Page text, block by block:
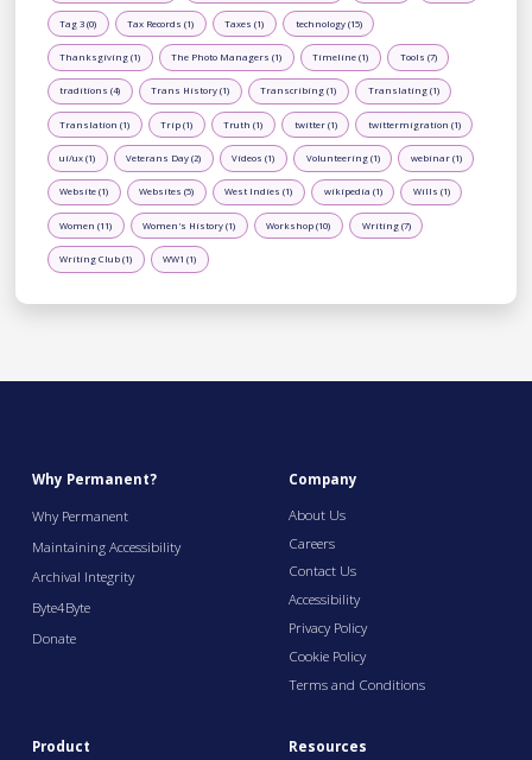
Tag 3 (0) Tax Records (1) Taxes (1) technology (15)
Thanksgiving (1) The Photo Managers (1) Timeline (1) Tools (7)
traditions (4) Trans History (1) Transcribing (1) Translating (1)
Translation (1) Trip (1) Truth (1) twitter (1) twittermigration (1)
ui/ux (1) Veterans Day (2) Videos (1) Volunteering (1) webinar (1)
Website (1) Websites (5) West Indies (1) wikipedia (1) Wills (1)
Women (11) Women's History (1) Workshop (10) Writing (7)
Writing Club (1) WW1 (1)
Why Permanent?
Why Permanent
Maintaining Accessibility
Archival Integrity
Byte4Byte
Donate
Company
About Us
Careers
Contact Us
Accessibility
Privacy Policy
Cookie Policy
Terms and Conditions
Product Resources